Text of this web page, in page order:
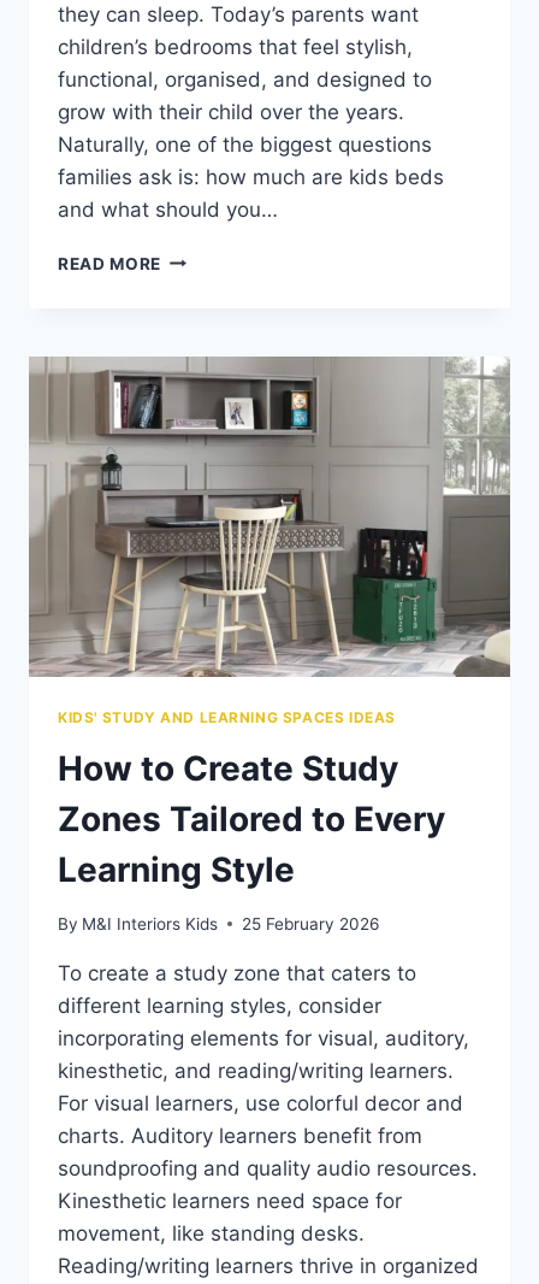
they can sleep. Today’s parents want
children’s bedrooms that feel stylish,
functional, organised, and designed to
grow with their child over the years.
Naturally, one of the biggest questions
families ask is: how much are kids beds
and what should you…
READ MORE HOW
BEDS
COST?
BUDGET
GUIDE
FOR
PARENTS
KIDS' STUDY AND LEARNING SPACES IDEAS
How to Create Study
Zones Tailored to Every
Learning Style
By M&I Interiors Kids 25 February 2026
To create a study zone that caters to
different learning styles, consider
incorporating elements for visual, auditory,
kinesthetic, and reading/writing learners.
For visual learners, use colorful decor and
charts. Auditory learners benefit from
soundproofing and quality audio resources.
Kinesthetic learners need space for
movement, like standing desks.
Reading/writing learners thrive in organized